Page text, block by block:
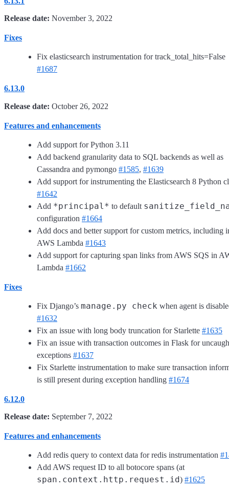
Release date: November 3, 2022
Fixes
Fix elasticsearch instrumentation for track_total_hits=False
#1687
6.13.0
Release date: October 26, 2022
Features and enhancements
Add support for Python 3.11
Add backend granularity data to SQL backends as well as
Cassandra and pymongo #1585, #1639
Add support for instrumenting the Elasticsearch 8 Python
#1642
Add *principal* to default
configuration #1664
Add docs and better support for custom metrics, including
AWS Lambda #1643
Add support for capturing span links from AWS SQS in
Lambda #1662
Fixes
Fix Django’s manage.py check when agent is
#1632
Fix an issue with long body truncation for Starlette #1635
Fix an issue with transaction outcomes in Flask for
exceptions #1637
Fix Starlette instrumentation to make sure transaction
is still present during exception handling #1674
6.12.0
Release date: September 7, 2022
Features and enhancements
Add redis query to context data for redis instrumentation
Add AWS request ID to all botocore spans (at
span.context.http.request.id) #1625